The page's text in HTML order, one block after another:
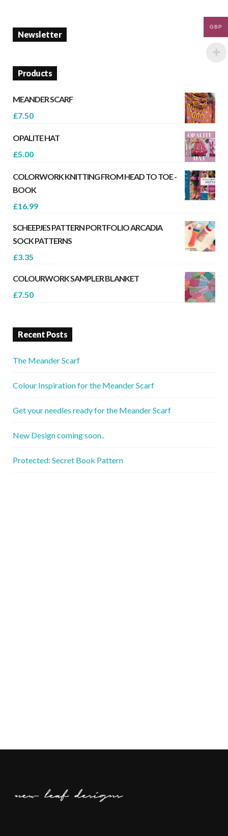
Newsletter
Products
MEANDER SCARF
£7.50
OPALITE HAT
£5.00
COLORWORK KNITTING FROM HEAD TO TOE -
BOOK
£16.99
SCHEEPJES PATTERN PORTFOLIO ARCADIA
SOCK PATTERNS
£3.35
COLOURWORK SAMPLER BLANKET
£7.50
Recent Posts
The Meander Scarf
Colour Inspiration for the Meander Scarf
Get your needles ready for the Meander Scarf
New Design coming soon..
Protected: Secret Book Pattern
GBP